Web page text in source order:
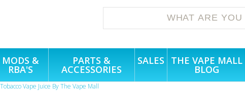
MODS &
RBA'S
PARTS &
ACCESSORIES
SALES THE VAPE MALL
BLOG
Tobacco Vape Juice By The Vape Mall